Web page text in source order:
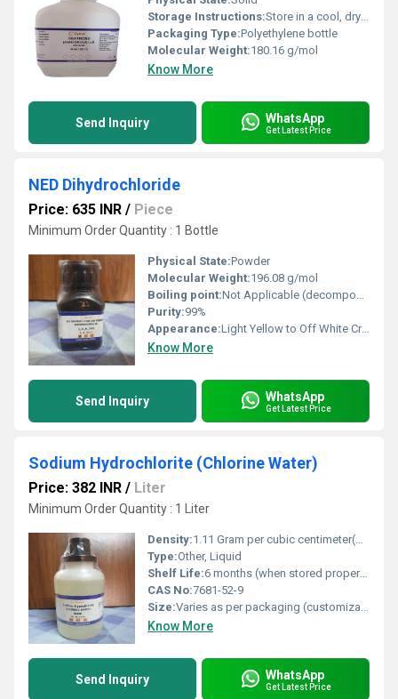
Storage Instructions:Store in a cool, dry place in a tightly closed container
Packaging Type:Polyethylene bottle
Molecular Weight:180.16 g/mol
Know More
Send Inquiry WhatsApp
Get Latest Price
NED Dihydrochloride
Price: 635 INR / Piece
Minimum Order Quantity : 1 Bottle
Physical State:Powder
Molecular Weight:196.08 g/mol
Boiling point:Not Applicable (decomposes)
Purity:99%
Appearance:Light Yellow to Off White Crystalline Powder
Know More
Send Inquiry WhatsApp
Get Latest Price
Sodium Hydrochlorite (Chlorine Water)
Price: 382 INR / Liter
Minimum Order Quantity : 1 Liter
Density:1.11 Gram per cubic centimeter(g/cm3)
Type:Other, Liquid
Shelf Life:6 months (when stored properly)
CAS No:7681-52-9
Size:Varies as per packaging (customizable)
Know More
Send Inquiry WhatsApp
Get Latest Price